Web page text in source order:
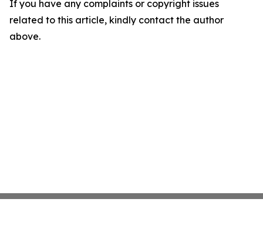
If you have any complaints or copyright issues
related to this article, kindly contact the author
above.